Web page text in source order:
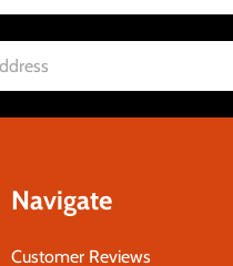
Navigate
Customer Reviews